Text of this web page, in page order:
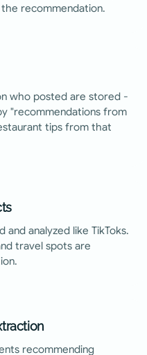
recommendation.
who posted are stored -
"recommendations from
tips from that
analyzed like TikToks.
travel spots are
recommending